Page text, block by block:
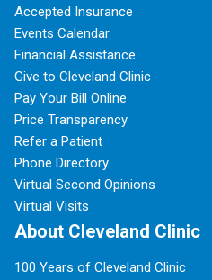
Accepted Insurance
Events Calendar
Financial Assistance
Give to Cleveland Clinic
Pay Your Bill Online
Price Transparency
Refer a Patient
Phone Directory
Virtual Second Opinions
Virtual Visits
About Cleveland Clinic
100 Years of Cleveland Clinic